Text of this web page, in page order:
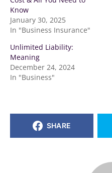
Know
January 30, 2025
In "Business Insurance"
Unlimited Liability:
Meaning
December 24, 2024
In "Business"
SHARE